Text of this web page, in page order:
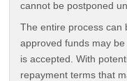
cannot be postponed
The entire process can
approved funds may
is accepted. With
repayment terms that